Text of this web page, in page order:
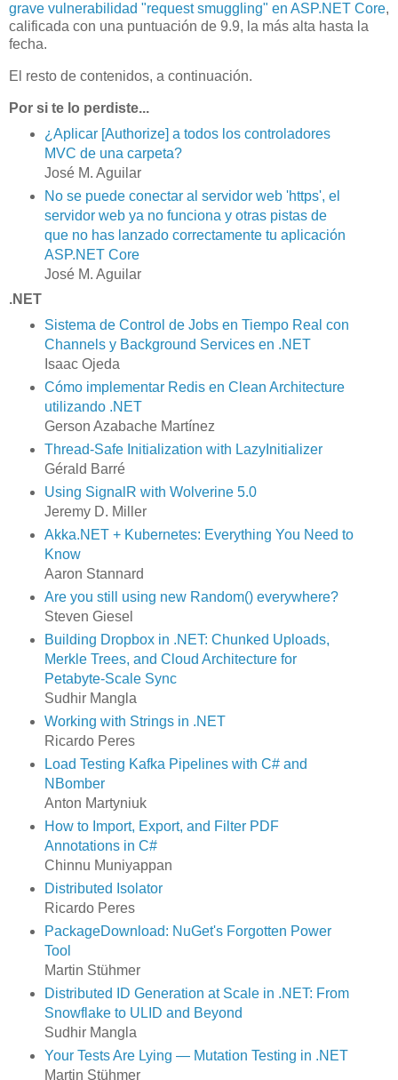
grave vulnerabilidad "request smuggling" en ASP.NET Core,
calificada con una puntuación de 9.9, la más alta hasta la
fecha.
El resto de contenidos, a continuación.
Por si te lo perdiste...
¿Aplicar [Authorize] a todos los controladores
MVC de una carpeta?
José M. Aguilar
No se puede conectar al servidor web 'https', el
servidor web ya no funciona y otras pistas de
que no has lanzado correctamente tu aplicación
ASP.NET Core
José M. Aguilar
.NET
Sistema de Control de Jobs en Tiempo Real con
Channels y Background Services en .NET
Isaac Ojeda
Cómo implementar Redis en Clean Architecture
utilizando .NET
Gerson Azabache Martínez
Thread-Safe Initialization with LazyInitializer
Gérald Barré
Using SignalR with Wolverine 5.0
Jeremy D. Miller
Akka.NET + Kubernetes: Everything You Need to
Know
Aaron Stannard
Are you still using new Random() everywhere?
Steven Giesel
Building Dropbox in .NET: Chunked Uploads,
Merkle Trees, and Cloud Architecture for
Petabyte-Scale Sync
Sudhir Mangla
Working with Strings in .NET
Ricardo Peres
Load Testing Kafka Pipelines with C# and
NBomber
Anton Martyniuk
How to Import, Export, and Filter PDF
Annotations in C#
Chinnu Muniyappan
Distributed Isolator
Ricardo Peres
PackageDownload: NuGet's Forgotten Power
Tool
Martin Stühmer
Distributed ID Generation at Scale in .NET: From
Snowflake to ULID and Beyond
Sudhir Mangla
Your Tests Are Lying — Mutation Testing in .NET
Martin Stühmer